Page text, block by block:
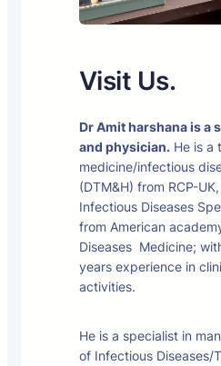
Visit Us.
Dr Amit harshana is a
and physician. He is a
medicine/infectious
(DTM&H) from RCP-
Infectious Diseases
from American
Diseases Medicine;
years experience in
activities.
He is a specialist in
of Infectious Diseases/